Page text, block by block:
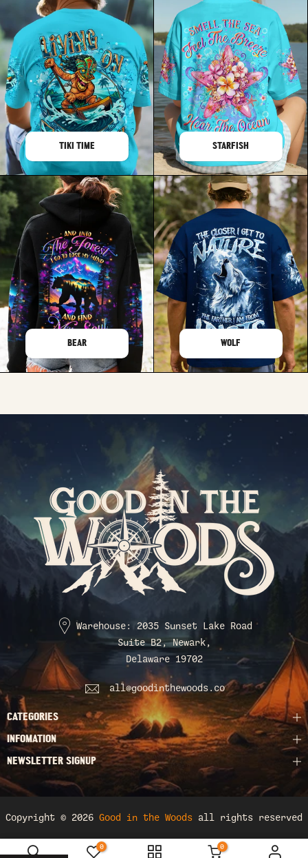
TIKI TIME STARFISH
BEAR WOLF
Warehouse: 2035 Sunset Lake Road
Suite B2, Newark,
Delaware 19702
all@goodinthewoods.co
CATEGORIES
INFOMATION
NEWSLETTER SIGNUP
Copyright © 2026 Good in the Woods all rights reserved
Sweatshirt & Hoodies / Hoodie / S
0 0